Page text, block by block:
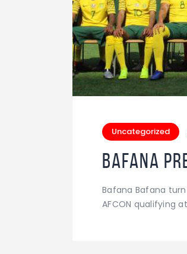
Uncategorized
Bafana
Bafana Bafana
AFCON qualifying